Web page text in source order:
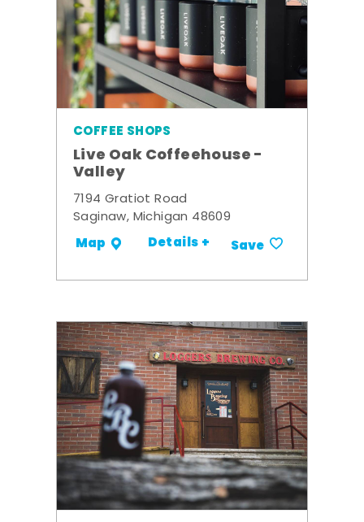
COFFEE SHOPS
Live Oak Coffeehouse -
Valley
7194 Gratiot Road
Saginaw, Michigan 48609
Map Details + Save